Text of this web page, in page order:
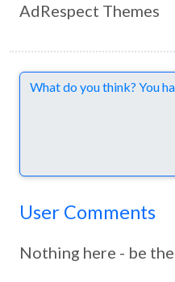
AdRespect Themes
Comments
User Comments
Nothing here - be